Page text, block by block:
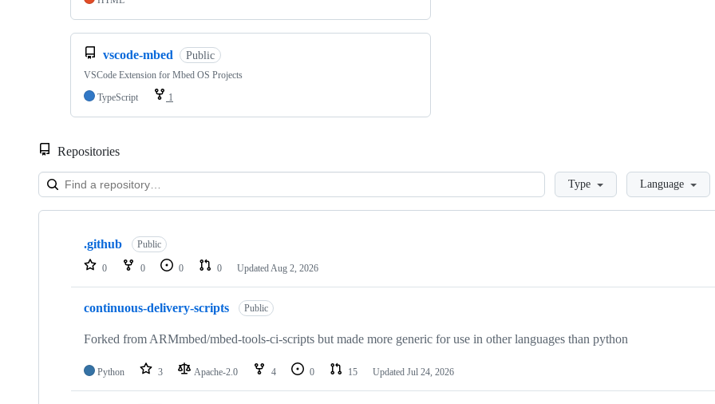
vscode-mbed Public
VSCode Extension for Mbed OS Projects
TypeScript
1
Repositories
LoadingType Language
Showing
repositories
.github Public
0 0 0 0 Updated Aug 2, 2026
continuous-delivery-scripts Public
Forked from ARMmbed/mbed-tools-ci-scripts but made more generic for use in other languages than python
Python 3 Apache-2.0 4 0 15 Updated Jul 24, 2026